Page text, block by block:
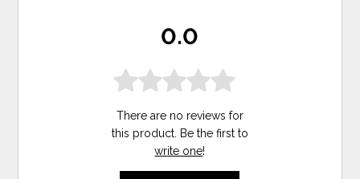
0.0
There are no reviews for
this product. Be the first to
write one!